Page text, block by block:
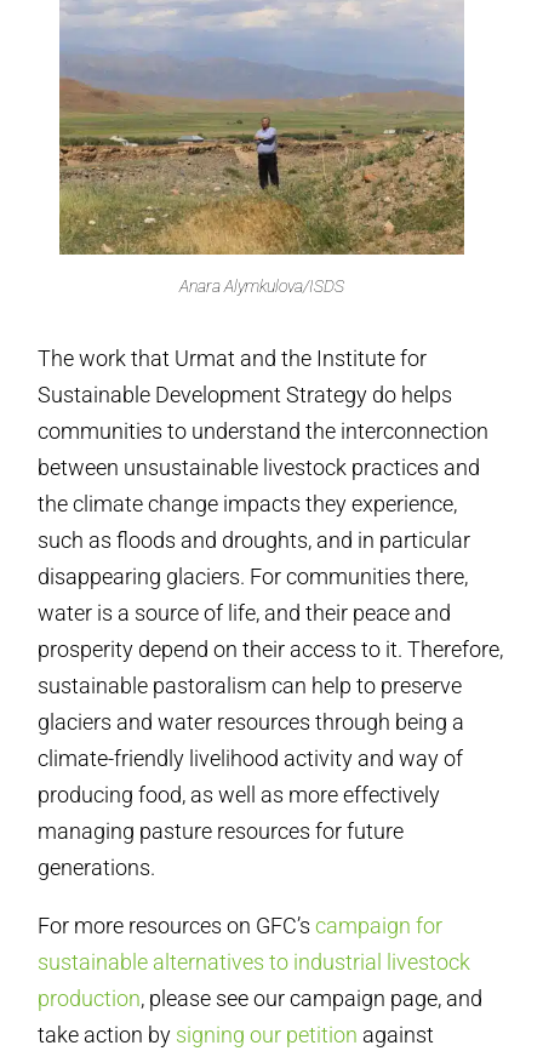
Anara Alymkulova/ISDS
The work that Urmat and the Institute for
Sustainable Development Strategy do helps
communities to understand the interconnection
between unsustainable livestock practices and
the climate change impacts they experience,
such as floods and droughts, and in particular
disappearing glaciers. For communities there,
water is a source of life, and their peace and
prosperity depend on their access to it. Therefore,
sustainable pastoralism can help to preserve
glaciers and water resources through being a
climate-friendly livelihood activity and way of
producing food, as well as more effectively
managing pasture resources for future
generations.
For more resources on GFC’scampaign for
sustainable alternatives to industrial livestock
production, please see our campaign page, and
take action by signing our petition against